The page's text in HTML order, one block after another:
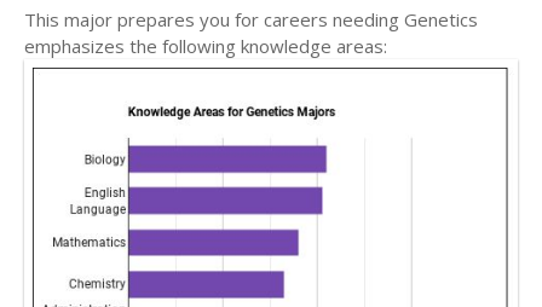
This major prepares you for careers needing Genetics
emphasizes the following knowledge areas: